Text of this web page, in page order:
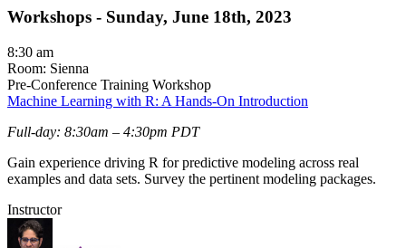
Workshops - Sunday, June 18th, 2023
8:30 am
Room: Sienna
Pre-Conference Training Workshop
Machine Learning with R: A Hands-On Introduction
Full-day: 8:30am – 4:30pm PDT
Gain experience driving R for predictive modeling across real
examples and data sets. Survey the pertinent modeling packages.
Instructor